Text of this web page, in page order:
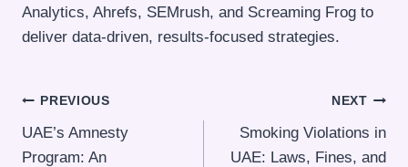
Analytics, Ahrefs, SEMrush, and Screaming Frog to
deliver data-driven, results-focused strategies.
Post
navigation
PREVIOUS
UAE’s Amnesty
Program: An
NEXT
Smoking Violations in
UAE: Laws, Fines, and